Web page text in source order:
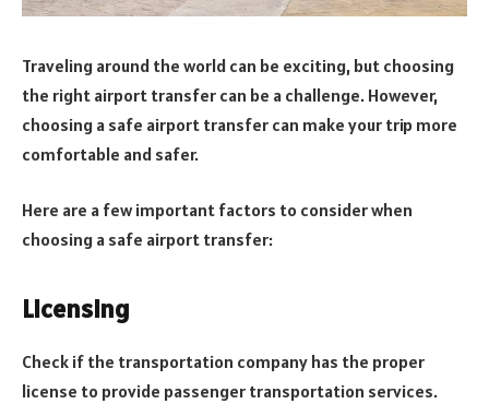
Traveling around the world can be exciting, but choosing
the right airport transfer can be a challenge. However,
choosing a safe airport transfer can make your trip more
comfortable and safer.
Here are a few important factors to consider when
choosing a safe airport transfer:
Licensing
Check if the transportation company has the proper
license to provide passenger transportation services.